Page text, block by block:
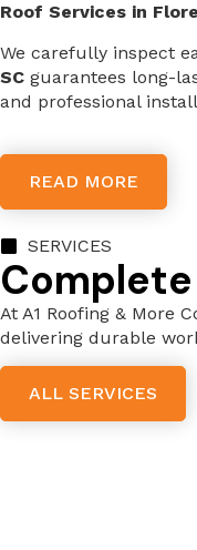
Roof Services in
We carefully inspect
SC guarantees long-
and professional
READ MORE
SERVICES
At A1 Roofing & More
delivering durable
ALL SERVICES